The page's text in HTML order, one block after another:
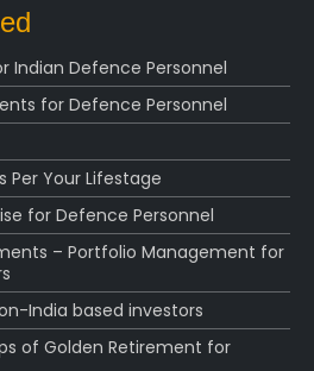
Indian Defence Personnel
for Defence Personnel
Per Your Lifestage
for Defence Personnel
– Portfolio Management for
India based investors
of Golden Retirement for